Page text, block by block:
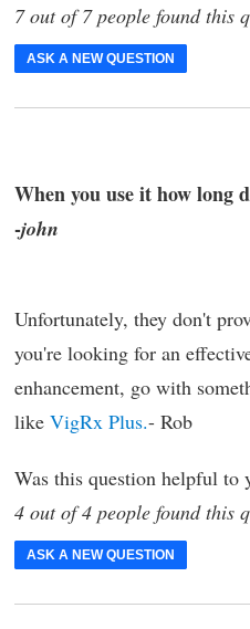
7 out of 7 people found this
ASK A NEW QUESTION
When you use it how long
-john
Unfortunately, they don't
you're looking for an
enhancement, go with
like VigRx Plus.- Rob
Was this question helpful to
4 out of 4 people found this
ASK A NEW QUESTION